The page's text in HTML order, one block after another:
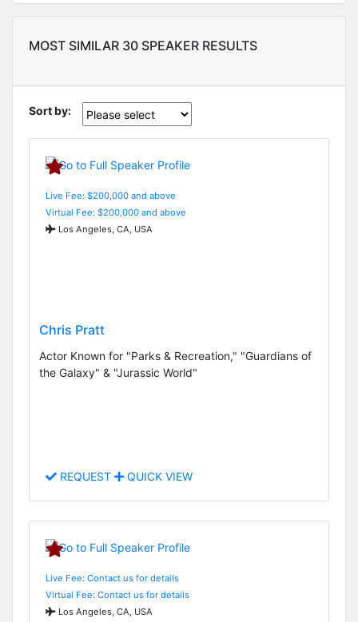
MOST SIMILAR 30 SPEAKER RESULTS
Sort by:
Live Fee: $200,000 and above
Virtual Fee: $200,000 and above
Los Angeles, CA, USA
Chris Pratt
Actor Known for "Parks & Recreation," "Guardians of
the Galaxy" & "Jurassic World"
REQUEST QUICK VIEW
Live Fee: Contact us for details
Virtual Fee: Contact us for details
Los Angeles, CA, USA